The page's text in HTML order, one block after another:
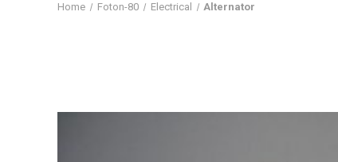
Home Foton-80 Electrical Alternator